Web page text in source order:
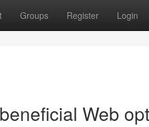
Groups Register Login
Web